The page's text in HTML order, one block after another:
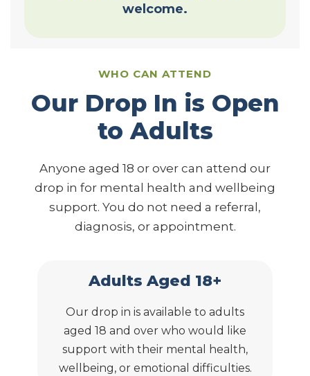
welcome.
WHO CAN ATTEND
Our Drop In is Open
to Adults
Anyone aged 18 or over can attend our
drop in for mental health and wellbeing
support. You do not need a referral,
diagnosis, or appointment.
Adults Aged 18+
Our drop in is available to adults
aged 18 and over who would like
support with their mental health,
wellbeing, or emotional difficulties.